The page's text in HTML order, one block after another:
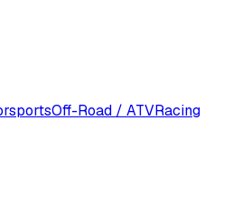
Off-Road / ATVRacing